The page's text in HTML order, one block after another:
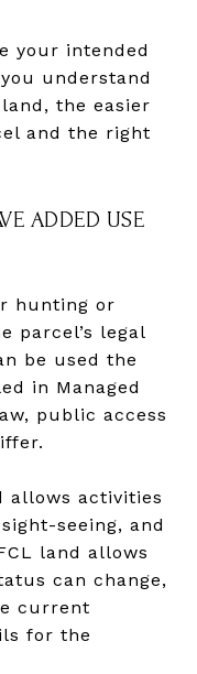
your intended
understand
the easier
and the right
ADDED USE
hunting or
parcel’s legal
be used the
in Managed
public access
allows activities
seeing, and
land allows
can change,
current
for the